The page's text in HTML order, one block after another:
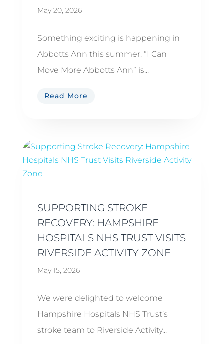
May 20, 2026
Something exciting is happening in
Abbotts Ann this summer. “I Can
Move More Abbotts Ann” is...
Read More
SUPPORTING STROKE
RECOVERY: HAMPSHIRE
HOSPITALS NHS TRUST VISITS
RIVERSIDE ACTIVITY ZONE
May 15, 2026
We were delighted to welcome
Hampshire Hospitals NHS Trust’s
stroke team to Riverside Activity...